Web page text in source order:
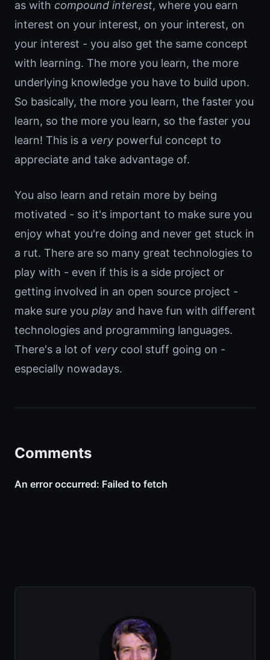
as with compound interest, where you earn
interest on your interest, on your interest, on
your interest - you also get the same concept
with learning. The more you learn, the more
underlying knowledge you have to build upon.
So basically, the more you learn, the faster you
learn, so the more you learn, so the faster you
learn! This is a very powerful concept to
appreciate and take advantage of.
You also learn and retain more by being
motivated - so it's important to make sure you
enjoy what you're doing and never get stuck in
a rut. There are so many great technologies to
play with - even if this is a side project or
getting involved in an open source project -
make sure you play and have fun with different
technologies and programming languages.
There's a lot of very cool stuff going on -
especially nowadays.
Comments